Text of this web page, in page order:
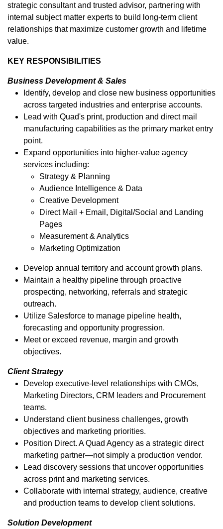
strategic consultant and trusted advisor, partnering with
internal subject matter experts to build long-term client
relationships that maximize customer growth and lifetime
value.
KEY RESPONSIBILITIES
Business Development & Sales
Identify, develop and close new business opportunities
across targeted industries and enterprise accounts.
Lead with Quad's print, production and direct mail
manufacturing capabilities as the primary market entry
point.
Expand opportunities into higher-value agency
services including:
Strategy & Planning
Audience Intelligence & Data
Creative Development
Direct Mail + Email, Digital/Social and Landing
Pages
Measurement & Analytics
Marketing Optimization
Develop annual territory and account growth plans.
Maintain a healthy pipeline through proactive
prospecting, networking, referrals and strategic
outreach.
Utilize Salesforce to manage pipeline health,
forecasting and opportunity progression.
Meet or exceed revenue, margin and growth
objectives.
Client Strategy
Develop executive-level relationships with CMOs,
Marketing Directors, CRM leaders and Procurement
teams.
Understand client business challenges, growth
objectives and marketing priorities.
Position Direct. A Quad Agency as a strategic direct
marketing partner—not simply a production vendor.
Lead discovery sessions that uncover opportunities
across print and marketing services.
Collaborate with internal strategy, audience, creative
and production teams to develop client solutions.
Solution Development